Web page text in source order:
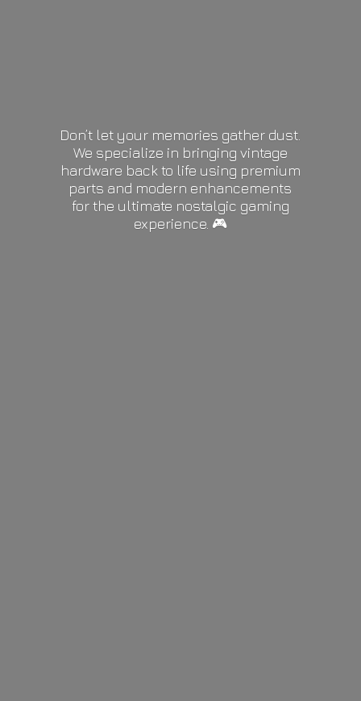
Don’t let your memories gather dust.
We specialize in bringing vintage
hardware back to life using premium
parts and modern enhancements
for the ultimate nostalgic gaming
experience. 🎮